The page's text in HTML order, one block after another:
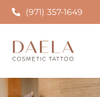
(971) 357-1649